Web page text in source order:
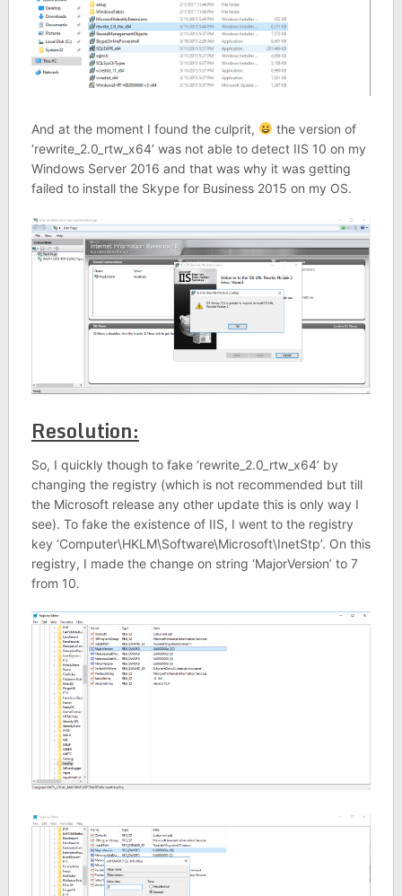
And at the moment I found the culprit,
the version of
‘rewrite_2.0_rtw_x64’ was not able to detect IIS 10 on my
Windows Server 2016 and that was why it was getting
failed to install the Skype for Business 2015 on my OS.
Resolution:
So, I quickly though to fake ‘rewrite_2.0_rtw_x64’ by
changing the registry (which is not recommended but till
the Microsoft release any other update this is only way I
see). To fake the existence of IIS, I went to the registry
key ‘Computer\HKLM\Software\Microsoft\InetStp’. On this
registry, I made the change on string ‘MajorVersion’ to 7
from 10.